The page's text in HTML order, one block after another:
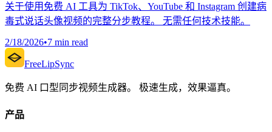
关于使用免费 AI 工具为 TikTok、YouTube 和 Instagram 创建病
毒式说话头像视频的完整分步教程。 无需任何技术技能。
2/18/2026•7 min read
FreeLipSync
免费 AI 口型同步视频生成器。 极速生成，效果逼真。
产品